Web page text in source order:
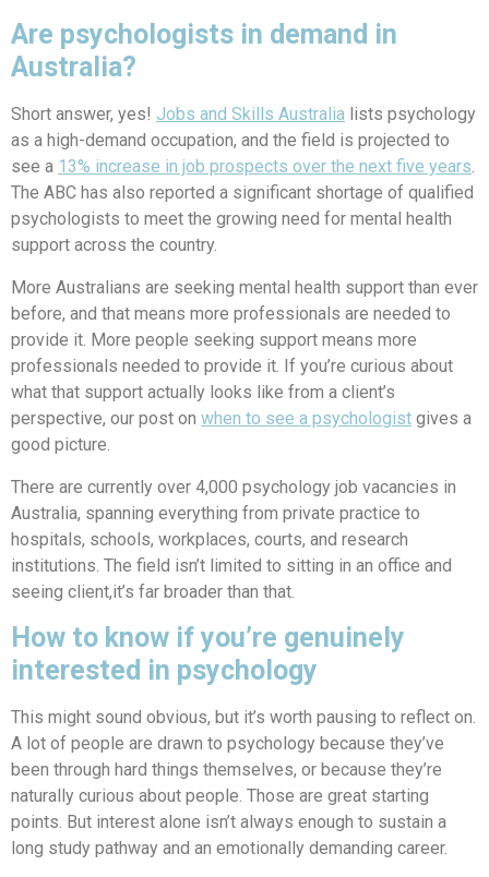
Are psychologists in demand in
Australia?
Short answer, yes! Jobs and Skills Australia lists psychology
as a high-demand occupation, and the field is projected to
see a 13% increase in job prospects over the next five years.
The ABC has also reported a significant shortage of qualified
psychologists to meet the growing need for mental health
support across the country.
More Australians are seeking mental health support than ever
before, and that means more professionals are needed to
provide it. More people seeking support means more
professionals needed to provide it. If you’re curious about
what that support actually looks like from a client’s
perspective, our post on when to see a psychologist gives a
good picture.
There are currently over 4,000 psychology job vacancies in
Australia, spanning everything from private practice to
hospitals, schools, workplaces, courts, and research
institutions. The field isn’t limited to sitting in an office and
seeing client,it’s far broader than that.
How to know if you’re genuinely
interested in psychology
This might sound obvious, but it’s worth pausing to reflect on.
A lot of people are drawn to psychology because they’ve
been through hard things themselves, or because they’re
naturally curious about people. Those are great starting
points. But interest alone isn’t always enough to sustain a
long study pathway and an emotionally demanding career.